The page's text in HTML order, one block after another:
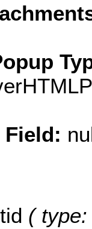
Field:
(